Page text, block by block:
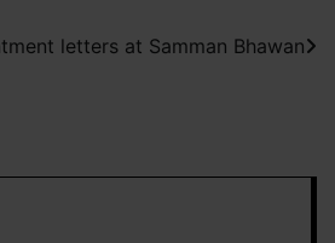
letters at Samman Bhawan